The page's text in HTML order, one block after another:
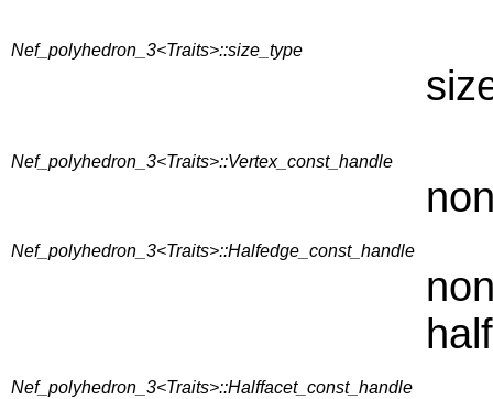
Nef_polyhedron_3<Traits>::size_type
Nef_polyhedron_3<Traits>::Vertex_const_handle
Nef_polyhedron_3<Traits>::Halfedge_const_handle
Nef_polyhedron_3<Traits>::Halffacet_const_handle